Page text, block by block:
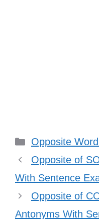
Categories
Opposite
Opposite of
With Sentence
Opposite of
Antonyms With